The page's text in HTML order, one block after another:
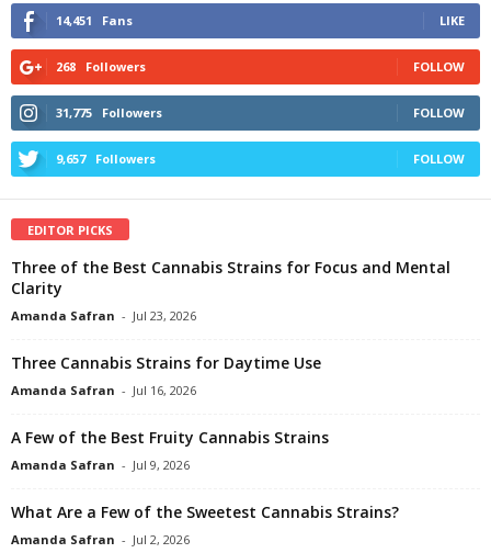
14,451 Fans LIKE
268 Followers FOLLOW
31,775 Followers FOLLOW
9,657 Followers FOLLOW
EDITOR PICKS
Three of the Best Cannabis Strains for Focus and Mental
Clarity
Amanda Safran - Jul 23, 2026
Three Cannabis Strains for Daytime Use
Amanda Safran - Jul 16, 2026
A Few of the Best Fruity Cannabis Strains
Amanda Safran - Jul 9, 2026
What Are a Few of the Sweetest Cannabis Strains?
Amanda Safran - Jul 2, 2026